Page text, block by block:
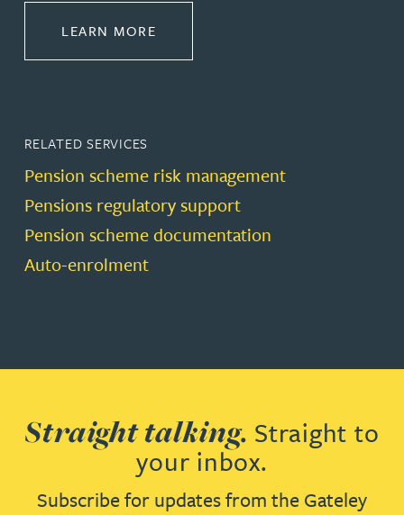
LEARN MORE
RELATED SERVICES
Pension scheme risk management
Pensions regulatory support
Pension scheme documentation
Auto-enrolment
Straight talking. Straight to
your inbox.
Subscribe for updates from the Gateley